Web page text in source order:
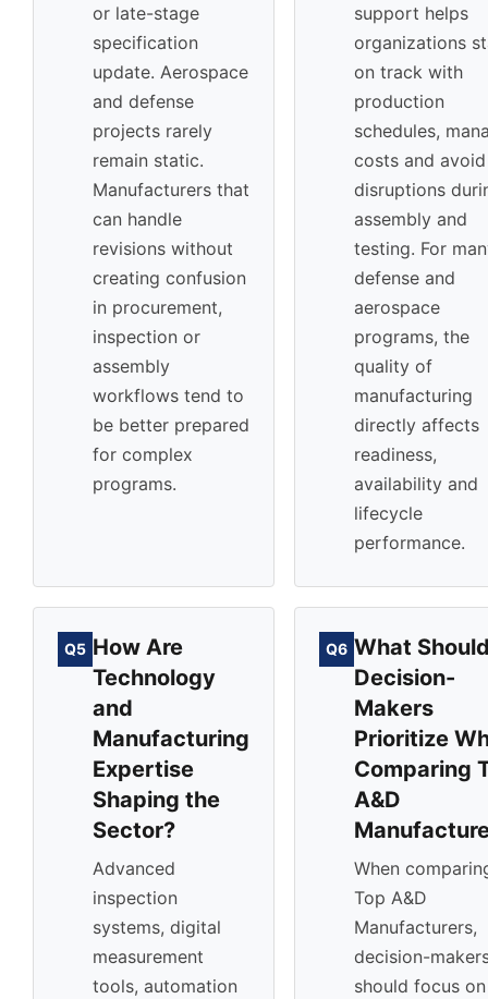
or late-stage
specification
update. Aerospace
and defense
projects rarely
remain static.
Manufacturers that
can handle
revisions without
creating confusion
in procurement,
inspection or
assembly
workflows tend to
be better prepared
for complex
programs.
support helps
organizations
on track with
production
schedules,
costs and avoid
disruptions
assembly and
testing. For
defense and
aerospace
programs, the
quality of
manufacturing
directly affects
readiness,
availability and
lifecycle
performance.
Q5 How Are
Technology
and
Manufacturing
Expertise
Shaping the
Sector?
Advanced
inspection
systems, digital
measurement
tools, automation
Q6 What
Decision-
Makers
Prioritize
Comparing
A&D
When
Top A&D
Manufacturers,
decision-
should focus on